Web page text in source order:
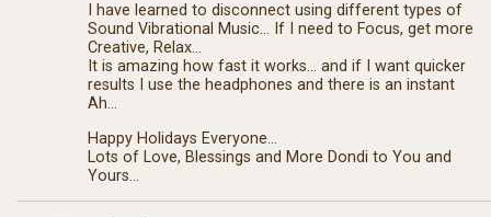
I have learned to disconnect using different types of
Sound Vibrational Music… If I need to Focus, get more
Creative, Relax…
It is amazing how fast it works… and if I want quicker
results I use the headphones and there is an instant
Ah…
Happy Holidays Everyone…
Lots of Love, Blessings and More Dondi to You and
Yours…